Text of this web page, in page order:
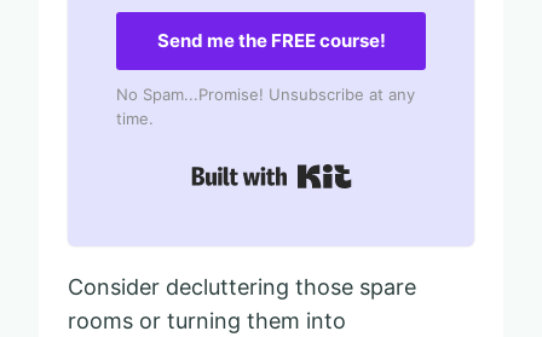
Send me the FREE course!
No Spam...Promise! Unsubscribe at any
time.
Consider decluttering those spare
rooms or turning them into